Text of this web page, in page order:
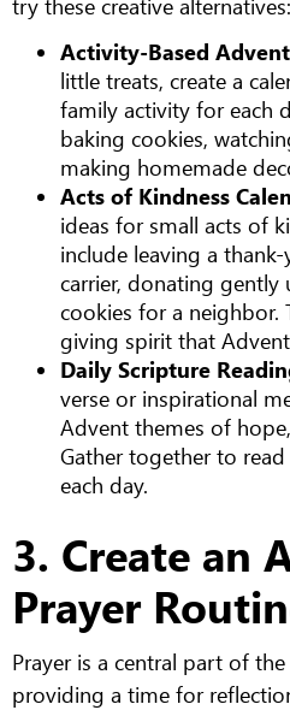
try these creative alternatives:
Activity-Based
little treats, create a
family activity for each
baking cookies,
making homemade
Acts of Kindness
ideas for small acts of
include leaving a
carrier, donating gently
cookies for a neighbor.
giving spirit that
Daily Scripture
verse or inspirational
Advent themes of
Gather together to
each day.
3. Create an
Prayer
Prayer is a central part of
providing a time for